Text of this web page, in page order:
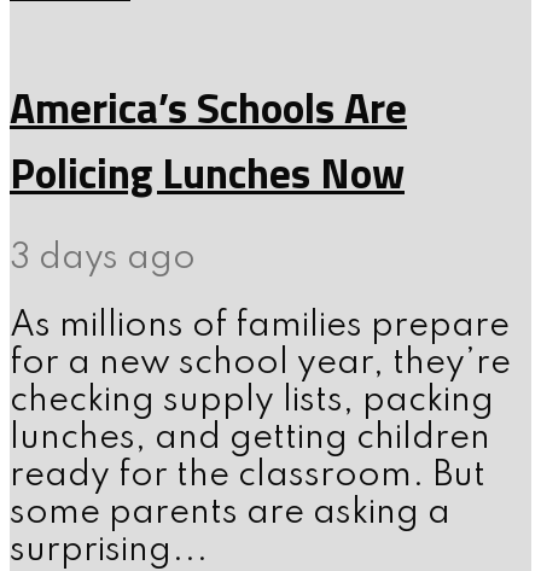
America’s Schools Are
Policing Lunches Now
3 days ago
As millions of families prepare
for a new school year, they’re
checking supply lists, packing
lunches, and getting children
ready for the classroom. But
some parents are asking a
surprising...